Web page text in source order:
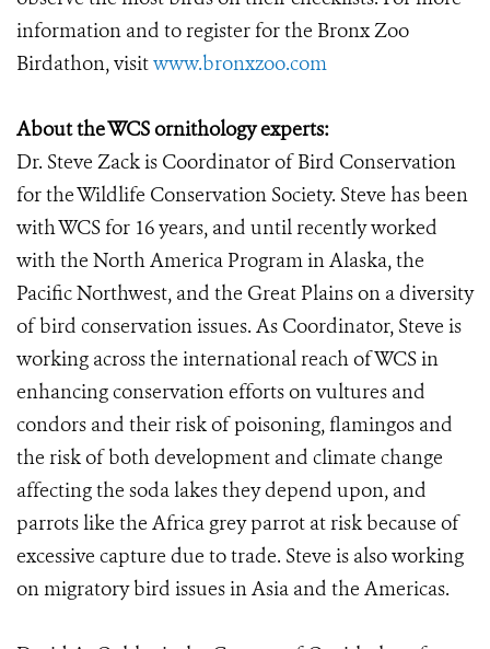
information and to register for the Bronx Zoo
Birdathon, visitwww.bronxzoo.com
About the WCS ornithology experts:
Dr. Steve Zack is Coordinator of Bird Conservation
for the Wildlife Conservation Society. Steve has been
with WCS for 16 years, and until recently worked
with the North America Program in Alaska, the
Pacific Northwest, and the Great Plains on a diversity
of bird conservation issues. As Coordinator, Steve is
working across the international reach of WCS in
enhancing conservation efforts on vultures and
condors and their risk of poisoning, flamingos and
the risk of both development and climate change
affecting the soda lakes they depend upon, and
parrots like the Africa grey parrot at risk because of
excessive capture due to trade. Steve is also working
on migratory bird issues in Asia and the Americas.